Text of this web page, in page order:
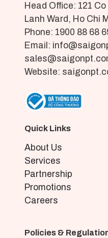
Head Office: 121
Lanh Ward, Ho Chi
Phone: 1900 88 68
Email:
Website:
Quick Links
About Us
Services
Partnership
Promotions
Careers
Policies &